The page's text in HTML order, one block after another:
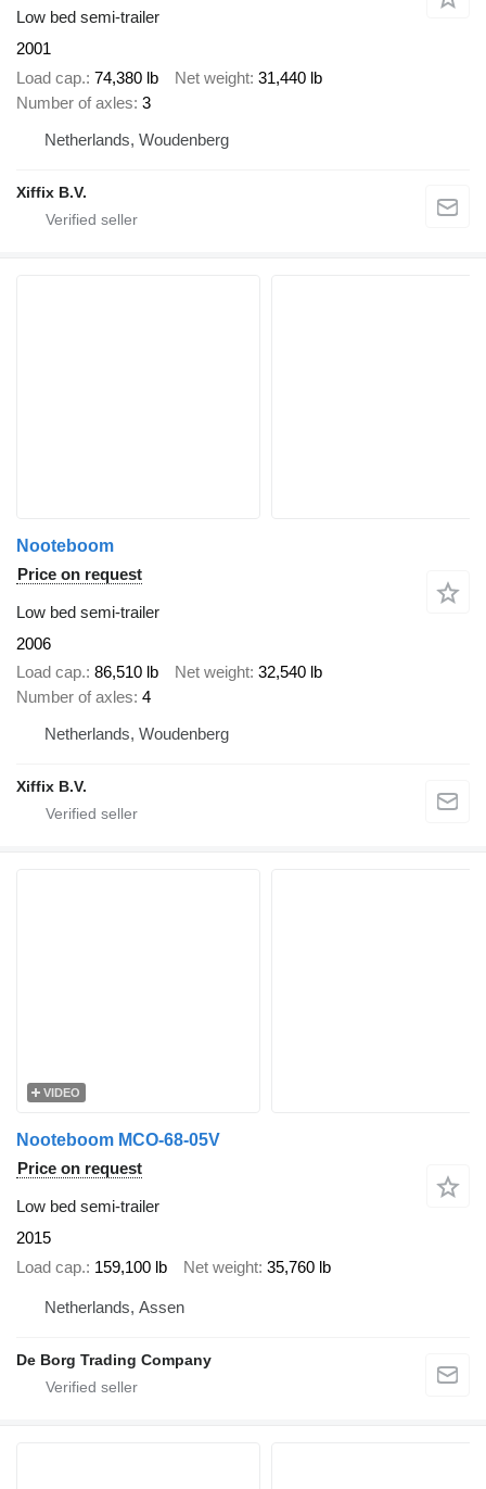
Low bed semi-trailer
2001
Load cap. 74,380 lb Net weight 31,440 lb
Number of axles 3
Netherlands, Woudenberg
Xiffix B.V.
Nooteboom
Price on request
Low bed semi-trailer
2006
Load cap. 86,510 lb Net weight 32,540 lb
Number of axles 4
Netherlands, Woudenberg
Xiffix B.V.
VIDEO
Nooteboom MCO-68-05V
Price on request
Low bed semi-trailer
2015
Load cap. 159,100 lb Net weight 35,760 lb
Netherlands, Assen
De Borg Trading Company